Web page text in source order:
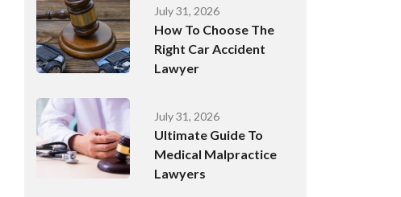
July 31, 2026
How To Choose The
Right Car Accident
Lawyer
July 31, 2026
Ultimate Guide To
Medical Malpractice
Lawyers